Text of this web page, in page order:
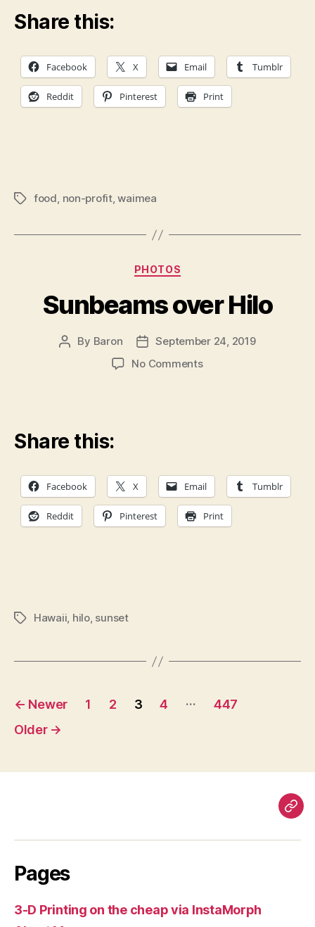
Share this:
Facebook X Email Tumblr
Reddit Pinterest Print
Tagsfood, non-profit,waimea
Categories
PHOTOS
Sunbeams over Hilo
Post
By Baron
Post
date
September 24, 2019
No Commentson
Share this:
Facebook X Email Tumblr
Reddit Pinterest Print
TagsHawaii, hilo, sunset
Posts
pagination
← Newer 1 2 3 4 …
447
Older →
Pages
3-D Printing on the cheap via InstaMorph